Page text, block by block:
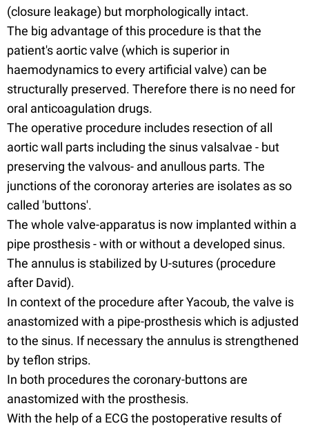
(closure leakage) but morphologically intact.
The big advantage of this procedure is that the
patient's aortic valve (which is superior in
haemodynamics to every artificial valve) can be
structurally preserved. Therefore there is no need for
oral anticoagulation drugs.
The operative procedure includes resection of all
aortic wall parts including the sinus valsalvae - but
preserving the valvous- and anullous parts. The
junctions of the coronoray arteries are isolates as so
called 'buttons'.
The whole valve-apparatus is now implanted within a
pipe prosthesis - with or without a developed sinus.
The annulus is stabilized by U-sutures (procedure
after David).
In context of the procedure after Yacoub, the valve is
anastomized with a pipe-prosthesis which is adjusted
to the sinus. If necessary the annulus is strengthened
by teflon strips.
In both procedures the coronary-buttons are
anastomized with the prosthesis.
With the help of a ECG the postoperative results of